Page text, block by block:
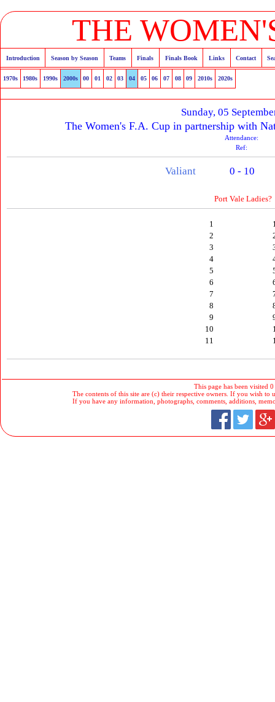
THE
Introduction Season by Season Teams Finals Finals Book Links Contact
1970s 1980s 1990s 2000s 00 01 02 03 04 05 06 07 08 09 2010s 2020s
Sunday, 05
The Women's F.A. Cup in partnership with
Attendance:
Ref:
Valiant 0 - 10
Port Vale Ladies?
1
2
3
4
5
6
7
8
9
10
11
This page has been visited
The contents of this site are (c) their respective owners. If you wish to
If you have any information, photographs, comments, additions,